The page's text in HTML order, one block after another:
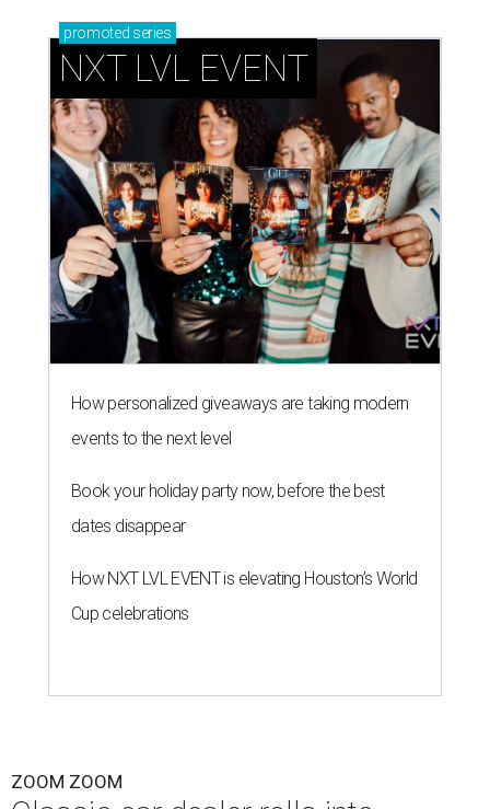
promoted series
NXT LVL EVENT
How personalized giveaways are taking modern
events to the next level
Book your holiday party now, before the best
dates disappear
How NXT LVL EVENT is elevating Houston’s World
Cup celebrations
ZOOM ZOOM